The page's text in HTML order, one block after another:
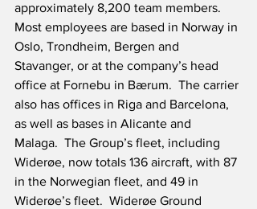
approximately 8,200 team members.
Most employees are based in Norway in
Oslo, Trondheim, Bergen and
Stavanger, or at the company’s head
office at Fornebu in Bærum.  The carrier
also has offices in Riga and Barcelona,
as well as bases in Alicante and
Malaga.  The Group’s fleet, including
Widerøe, now totals 136 aircraft, with 87
in the Norwegian fleet, and 49 in
Widerøe’s fleet.  Widerøe Ground